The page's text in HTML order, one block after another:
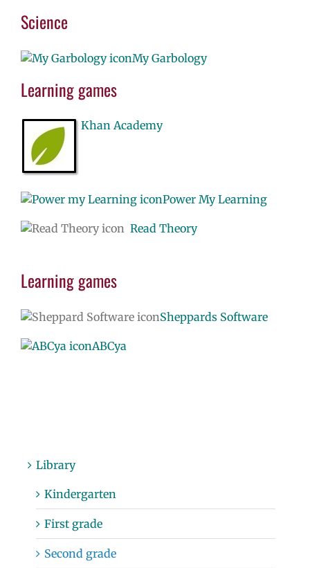
Science
My Garbology
Learning games
Khan Academy
Power My Learning
Read Theory
Learning games
Sheppards Software
ABCya
Library
Kindergarten
First grade
Second grade